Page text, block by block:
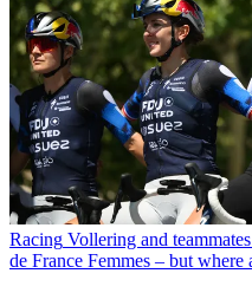
Racing Vollering and
de France Femmes – but where